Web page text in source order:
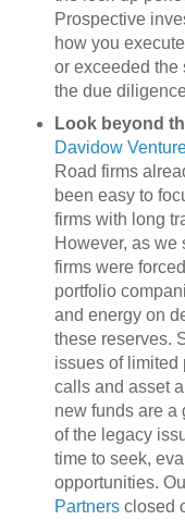
Prospective
how you
or exceeded the
the due
Look beyond
Davidow
Road firms
been easy to
firms with long
However, as we
firms were
portfolio
and energy on
these reserves.
issues of limited
calls and asset
new funds are a
of the legacy
time to seek,
opportunities.
Partnersclosed